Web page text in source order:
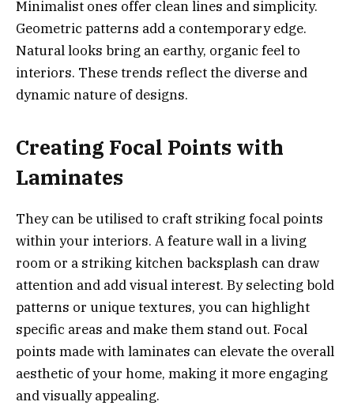
Minimalist ones offer clean lines and simplicity.
Geometric patterns add a contemporary edge.
Natural looks bring an earthy, organic feel to
interiors. These trends reflect the diverse and
dynamic nature of designs.
Creating Focal Points with
Laminates
They can be utilised to craft striking focal points
within your interiors. A feature wall in a living
room or a striking kitchen backsplash can draw
attention and add visual interest. By selecting bold
patterns or unique textures, you can highlight
specific areas and make them stand out. Focal
points made with laminates can elevate the overall
aesthetic of your home, making it more engaging
and visually appealing.